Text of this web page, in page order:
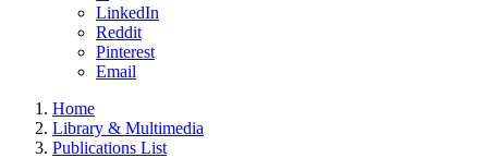
LinkedIn
Reddit
Pinterest
Email
Home
Library & Multimedia
Publications List